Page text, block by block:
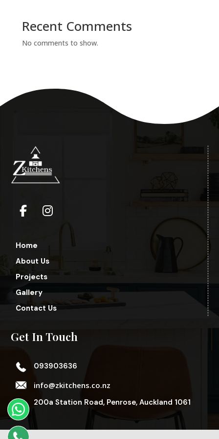
Recent Comments
No comments to show.
Home
About Us
Projects
Gallery
Contact Us
Get In Touch
093903636
info@zkitchens.co.nz
200a Station Road, Penrose, Auckland 1061